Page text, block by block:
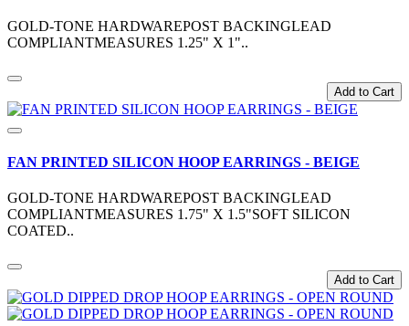
GOLD-TONE HARDWAREPOST BACKINGLEAD
COMPLIANTMEASURES 1.25" X 1"..
Add to Cart
FAN PRINTED SILICON HOOP EARRINGS - BEIGE
GOLD-TONE HARDWAREPOST BACKINGLEAD
COMPLIANTMEASURES 1.75" X 1.5"SOFT SILICON
COATED..
Add to Cart